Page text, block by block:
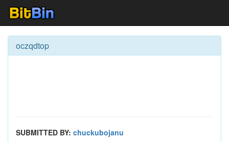
oczqdtop
SUBMITTED BY: chuckubojanu